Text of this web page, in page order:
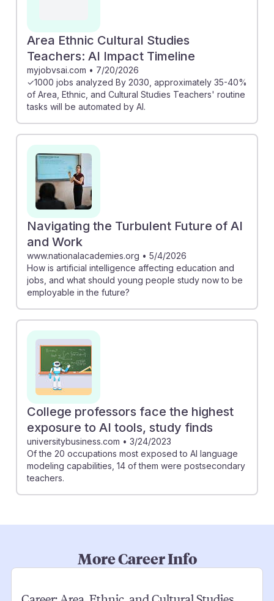
Area Ethnic Cultural Studies
Teachers: AI Impact Timeline
myjobvsai.com • 7/20/2026
✓1000 jobs analyzed By 2030, approximately 35-40%
of Area, Ethnic, and Cultural Studies Teachers' routine
tasks will be automated by AI.
Navigating the Turbulent Future of AI
and Work
www.nationalacademies.org • 5/4/2026
How is artificial intelligence affecting education and
jobs, and what should young people study now to be
employable in the future?
College professors face the highest
exposure to AI tools, study finds
universitybusiness.com • 3/24/2023
Of the 20 occupations most exposed to AI language
modeling capabilities, 14 of them were postsecondary
teachers.
More Career Info